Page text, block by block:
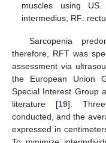
muscles using
intermedius; RF:
Sarcopenia
therefore, RFT was
assessment via
the European Union
Special Interest Group
literature [19]. Three
conducted, and the
expressed in